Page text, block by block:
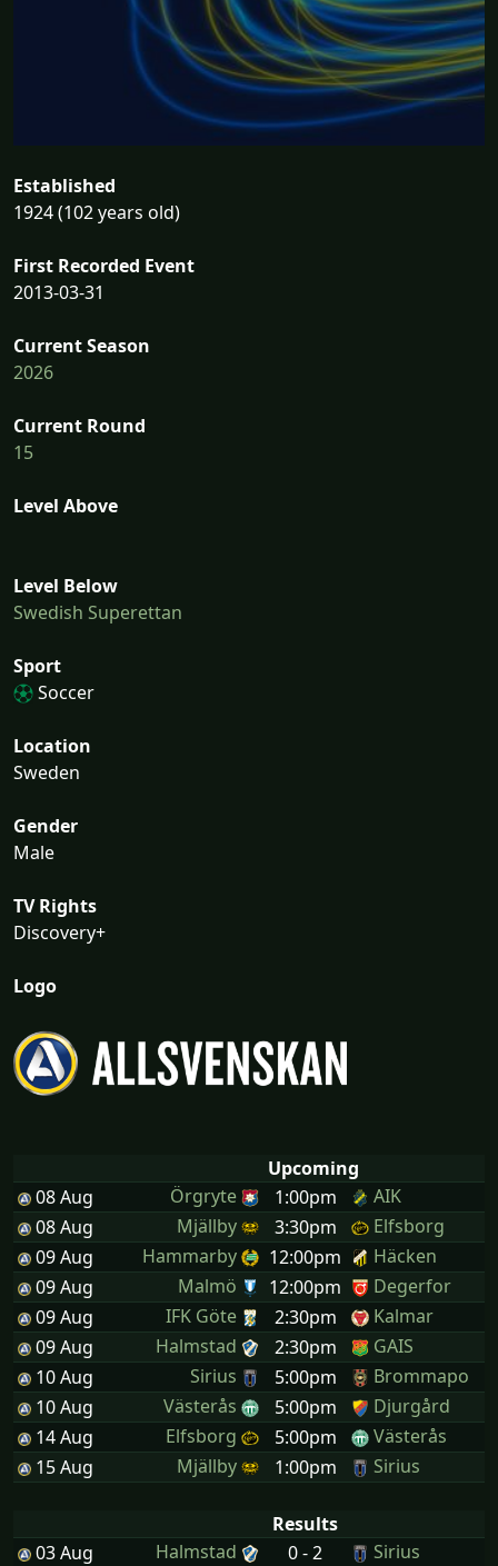
Established
1924 (102 years old)
First Recorded Event
2013-03-31
Current Season
2026
Current Round
15
Level Above
Level Below
Swedish Superettan
Sport
Soccer
Location
Sweden
Gender
Male
TV Rights
Discovery+
Logo
Upcoming
08 Aug
Örgryte 1:00pm
AIK
08 Aug
Mjällby 3:30pm
Elfsborg
09 Aug
Hammarby 12:00pm
Häcken
09 Aug
Malmö 12:00pm
Degerfor
09 Aug
IFK Göte 2:30pm
Kalmar
09 Aug
Halmstad 2:30pm
GAIS
10 Aug
Sirius 5:00pm
Brommapo
10 Aug
Västerås 5:00pm
Djurgård
14 Aug
Elfsborg 5:00pm
Västerås
15 Aug
Mjällby 1:00pm Sirius
Results
03 Aug
Halmstad 0 - 2 Sirius